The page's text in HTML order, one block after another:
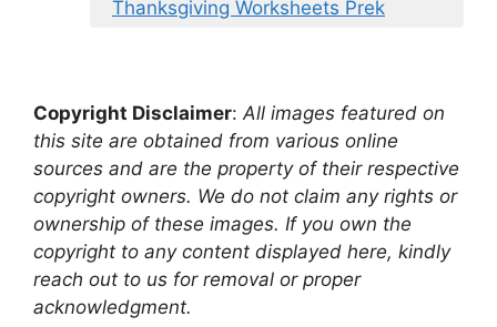
Thanksgiving Worksheets Prek
Copyright Disclaimer:All images featured on
this site are obtained from various online
sources and are the property of their respective
copyright owners. We do not claim any rights or
ownership of these images. If you own the
copyright to any content displayed here, kindly
reach out to us for removal or proper
acknowledgment.